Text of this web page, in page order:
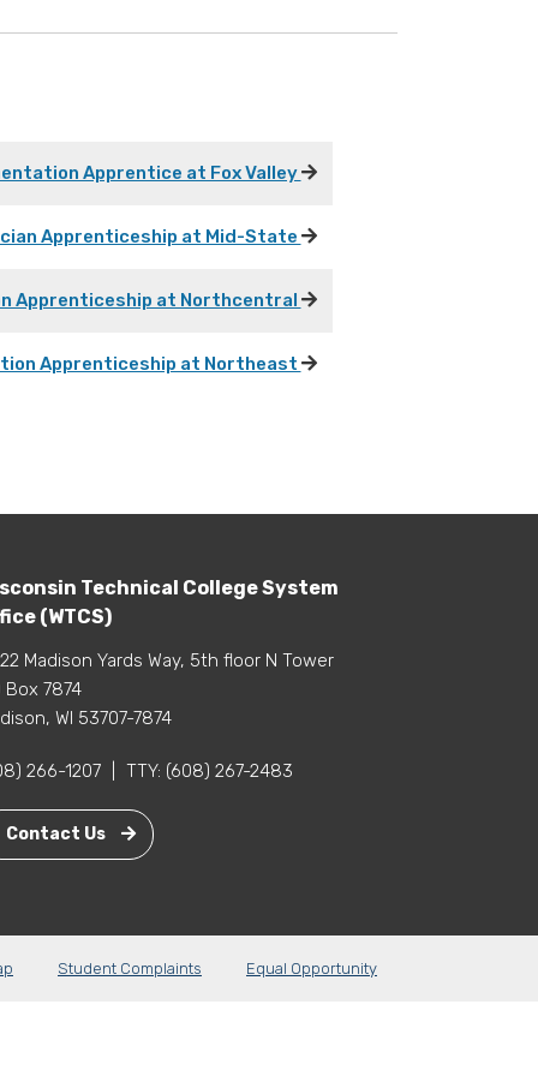
Apprentice at Fox Valley
Apprenticeship at Mid-State
Apprenticeship at Northcentral
Apprenticeship at Northeast
Technical College System
(WTCS)
Madison Yards Way, 5th floor N Tower
Box 7874
WI 53707-7874
266-1207 TTY: (608) 267-2483
Contact Us
Student Complaints Equal Opportunity